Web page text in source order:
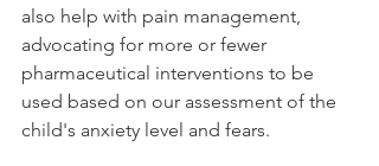
also help with pain management,
advocating for more or fewer
pharmaceutical interventions to be
used based on our assessment of the
child's anxiety level and fears.